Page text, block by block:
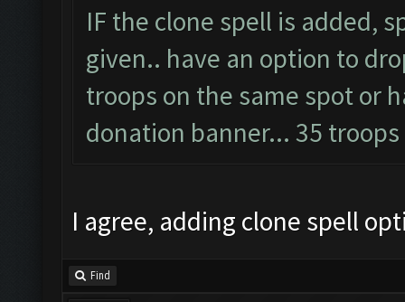
IF the clone spell is added,
given.. have an option to
troops on the same spot or
donation banner... 35 troops
I agree, adding clone spell
Find